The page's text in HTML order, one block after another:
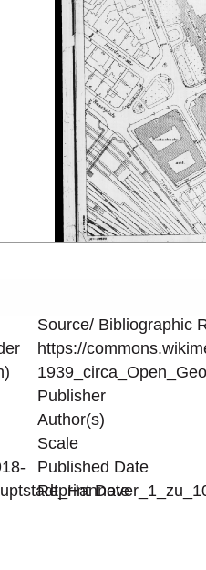
Source/ Bibliographic
https://
Publisher
Author(s)
Scale
Published Date
Reprint Date